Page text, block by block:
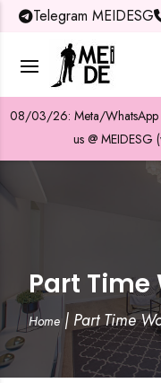
Telegram MEIDESG
08/03/26: Meta/WhatsApp
us @ MEIDESG
Part Time
Home| Part Time